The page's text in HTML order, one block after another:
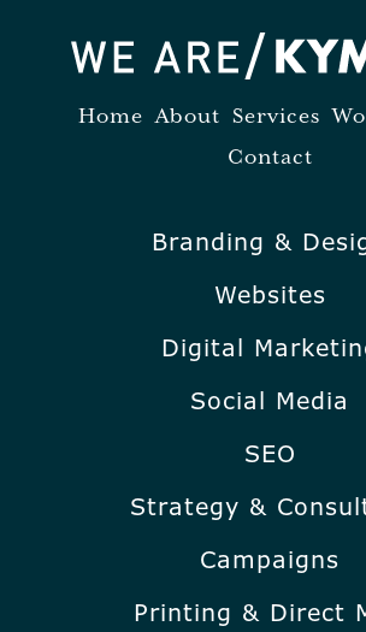
Home About Services
Contact
Branding &
Websites
Digital
Social Media
SEO
Strategy &
Campaigns
Printing & Direct